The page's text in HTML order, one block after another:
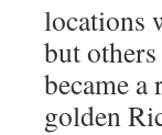
locations
but
became a
golden